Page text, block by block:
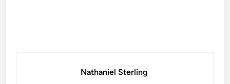
Nathaniel Sterling